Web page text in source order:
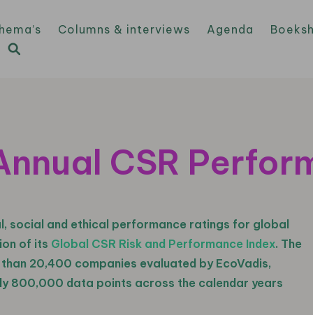
Columns & interviews Agenda
CSR
social and ethical performance ratings for global
of its Global CSR Risk and Performance Index. The
20,400 companies evaluated by EcoVadis,
800,000 data points across the calendar years